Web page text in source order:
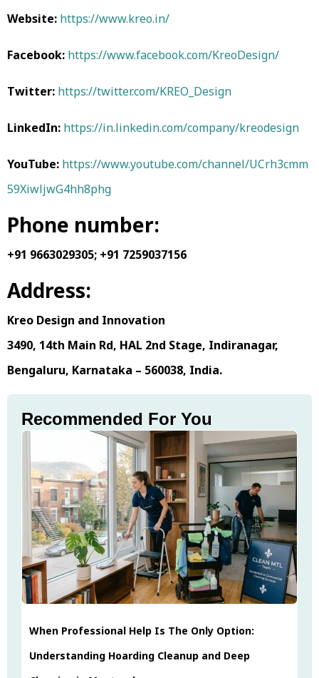
Website: https://www.kreo.in/
Facebook: https://www.facebook.com/KreoDesign/
Twitter: https://twitter.com/KREO_Design
LinkedIn: https://in.linkedin.com/company/kreodesign
YouTube: https://www.youtube.com/channel/UCrh3cmm
59XiwljwG4hh8phg
Phone number:
+91 9663029305; +91 7259037156
Address:
Kreo Design and Innovation
3490, 14th Main Rd, HAL 2nd Stage, Indiranagar,
Bengaluru, Karnataka – 560038, India.
Recommended For You
When Professional Help Is The Only Option:
Understanding Hoarding Cleanup and Deep